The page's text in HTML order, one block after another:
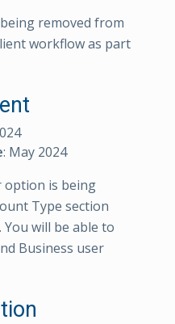
removed from
workflow as part
: May 2024
option is being
Type section
will be able to
Business user